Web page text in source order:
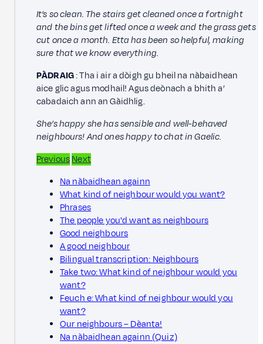
It’s so clean. The stairs get cleaned once a fortnight
and the bins get lifted once a week and the grass gets
cut once a month. Etta has been so helpful, making
sure that we know everything.
PÀDRAIG: Tha i air a dòigh gu bheil na nàbaidhean
aice glic agus modhail! Agus deònach a bhith a’
cabadaich ann an Gàidhlig.
She’s happy she has sensible and well-behaved
neighbours! And ones happy to chat in Gaelic.
PreviousNext
Na nàbaidhean againn
What kind of neighbour would you want?
Phrases
The people you'd want as neighbours
Good neighbours
A good neighbour
Bilingual transcription: Neighbours
Take two: What kind of neighbour would you
want?
Feuch e: What kind of neighbour would you
want?
Our neighbours – Dèanta!
Na nàbaidhean againn (Quiz)